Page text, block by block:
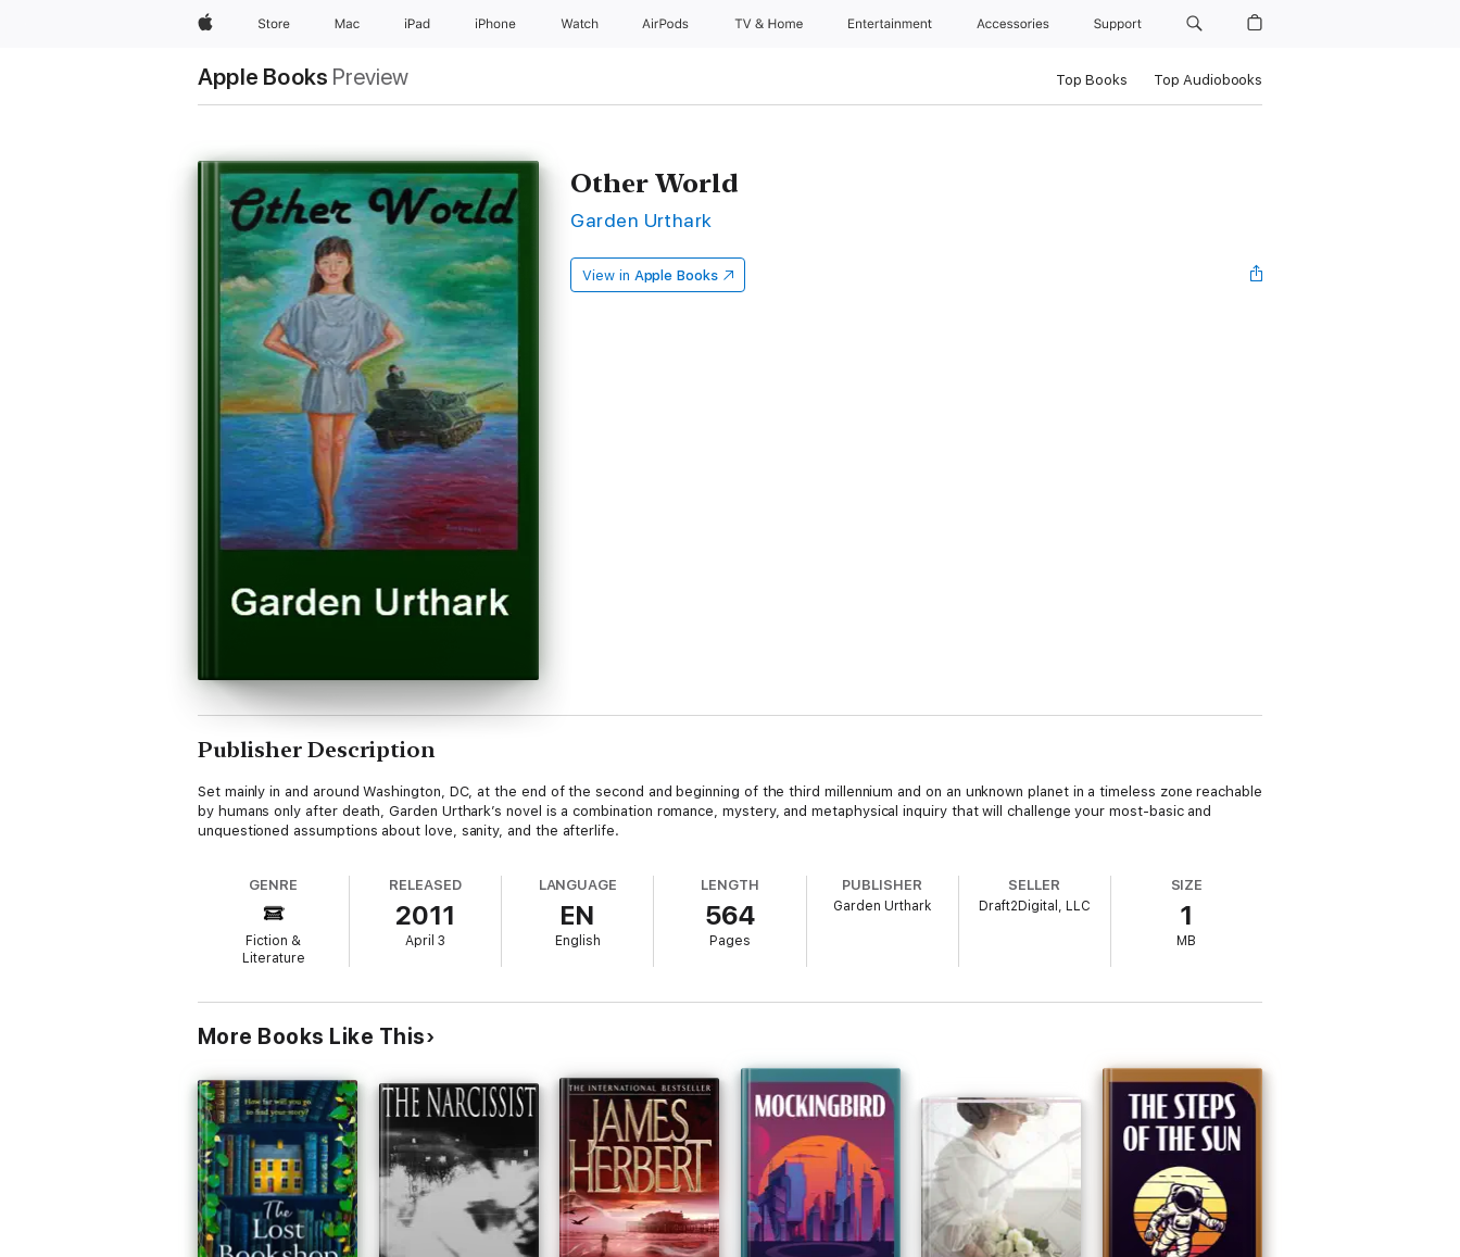
AppleStore Mac iPad iPhone Watch AirPods TV & Home Entertainment Accessories Support
Apple Books Preview Top Books Top Audiobooks
Other World
Garden Urthark
View in Apple Books
Publisher Description
Set mainly in and around Washington, DC, at the end of the second and beginning of the third millennium and on an unknown planet in a timeless zone reachable
by humans only after death, Garden Urthark’s novel is a combination romance, mystery, and metaphysical inquiry that will challenge your most-basic and
unquestioned assumptions about love, sanity, and the afterlife.
GENRE
Fiction &
Literature
RELEASED
2011
April 3
LANGUAGE
EN
English
LENGTH
564
Pages
PUBLISHER
Garden Urthark
SELLER
Draft2Digital, LLC
SIZE
1
MB
More Books Like This